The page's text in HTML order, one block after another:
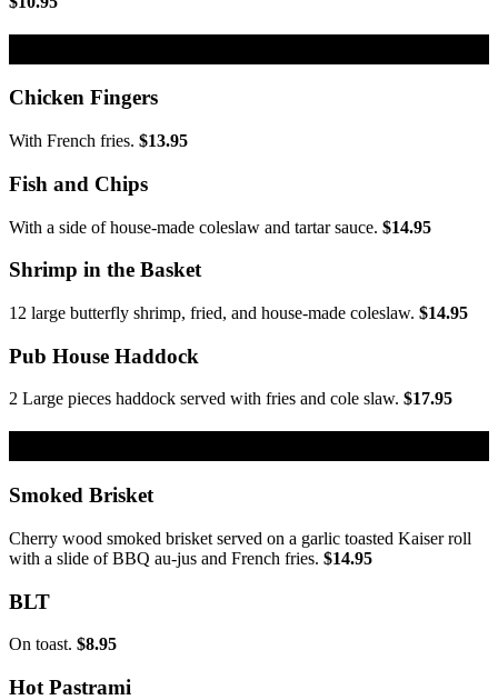
Chicken Fingers
With French fries. $13.95
Fish and Chips
With a side of house-made coleslaw and tartar sauce. $14.95
Shrimp in the Basket
12 large butterfly shrimp, fried, and house-made coleslaw. $14.95
Pub House Haddock
2 Large pieces haddock served with fries and cole slaw. $17.95
Smoked Brisket
Cherry wood smoked brisket served on a garlic toasted Kaiser roll
with a slide of BBQ au-jus and French fries. $14.95
BLT
On toast. $8.95
Hot Pastrami